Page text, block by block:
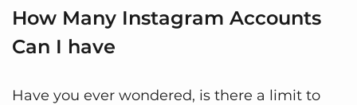
How Many Instagram Accounts
Can I have
Have you ever wondered, is there a limit to